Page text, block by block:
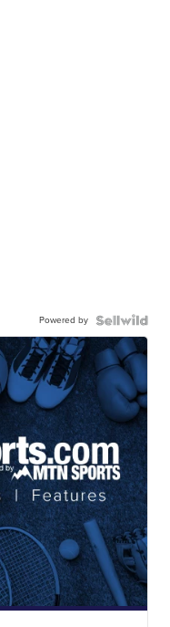
Powered by